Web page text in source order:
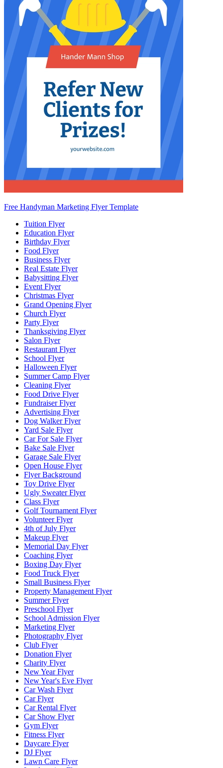
Free Handyman Marketing Flyer Template
Tuition Flyer
Education Flyer
Birthday Flyer
Food Flyer
Business Flyer
Real Estate Flyer
Babysitting Flyer
Event Flyer
Christmas Flyer
Grand Opening Flyer
Church Flyer
Party Flyer
Thanksgiving Flyer
Salon Flyer
Restaurant Flyer
School Flyer
Halloween Flyer
Summer Camp Flyer
Cleaning Flyer
Food Drive Flyer
Fundraiser Flyer
Advertising Flyer
Dog Walker Flyer
Yard Sale Flyer
Car For Sale Flyer
Bake Sale Flyer
Garage Sale Flyer
Open House Flyer
Flyer Background
Toy Drive Flyer
Ugly Sweater Flyer
Class Flyer
Golf Tournament Flyer
Volunteer Flyer
4th of July Flyer
Makeup Flyer
Memorial Day Flyer
Coaching Flyer
Boxing Day Flyer
Food Truck Flyer
Small Business Flyer
Property Management Flyer
Summer Flyer
Preschool Flyer
School Admission Flyer
Marketing Flyer
Photography Flyer
Club Flyer
Donation Flyer
Charity Flyer
New Year Flyer
New Year's Eve Flyer
Car Wash Flyer
Car Flyer
Car Rental Flyer
Car Show Flyer
Gym Flyer
Fitness Flyer
Daycare Flyer
DJ Flyer
Lawn Care Flyer